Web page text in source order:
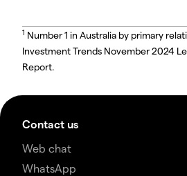
1 Number 1 in Australia by primary
Investment Trends November 2024
Report.
Contact us
Web chat
WhatsApp